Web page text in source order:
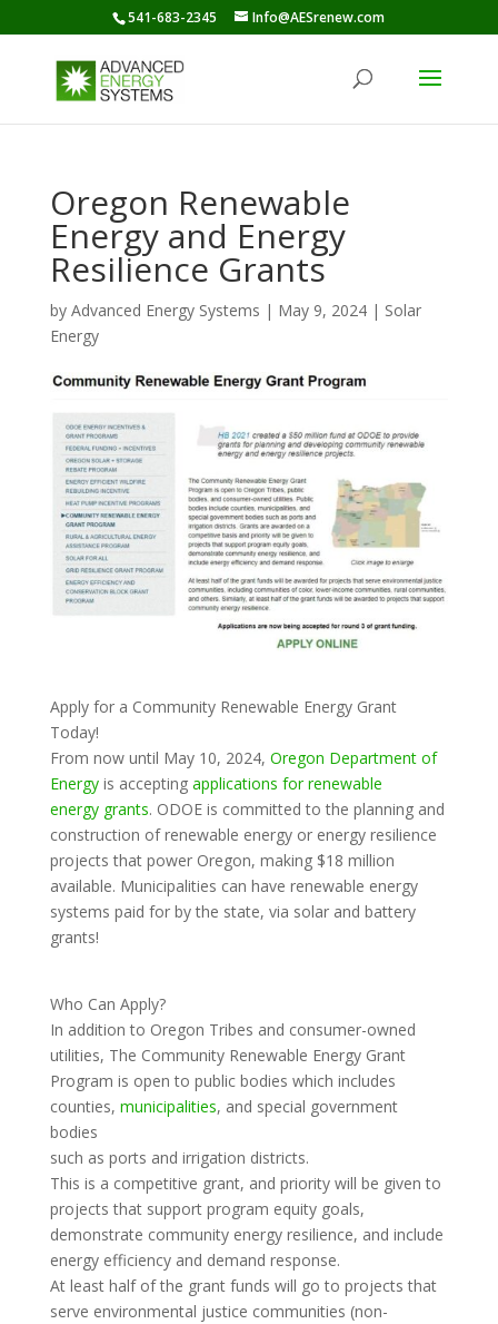
541-683-2345 Info@AESrenew.com
Oregon Renewable
Energy and Energy
Resilience Grants
by Advanced Energy Systems | May 9, 2024| Solar
Energy
Apply for a Community Renewable Energy Grant
Today!
From now until May 10, 2024, Oregon Department of
Energyis accepting applications for renewable
energy grants. ODOE is committed to the planning and
construction of renewable energy or energy resilience
projects that power Oregon, making $18 million
available. Municipalities can have renewable energy
systems paid for by the state, via solar and battery
grants!
Who Can Apply?
In addition to Oregon Tribes and consumer-owned
utilities, The Community Renewable Energy Grant
Program is open to public bodies which includes
counties, municipalities, and special government
bodies
such as ports and irrigation districts.
This is a competitive grant, and priority will be given to
projects that support program equity goals,
demonstrate community energy resilience, and include
energy efficiency and demand response.
At least half of the grant funds will go to projects that
serve environmental justice communities (non-